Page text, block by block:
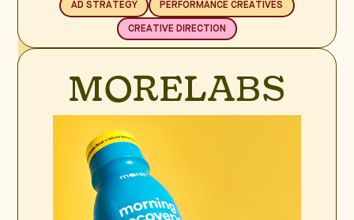
AD STRATEGY PERFORMANCE CREATIVES
CREATIVE DIRECTION
MORELABS
BRAND SPOTLIGHT